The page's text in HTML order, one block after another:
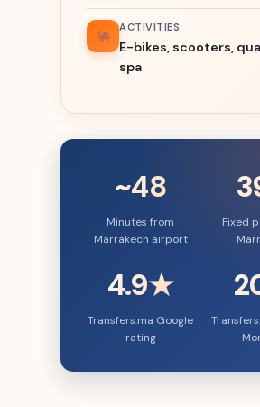
ACTIVITIES
E-bikes, scooters,
spa
~48
Minutes from
Marrakech airport
Fixed
4.9★
Transfers.ma Google
rating